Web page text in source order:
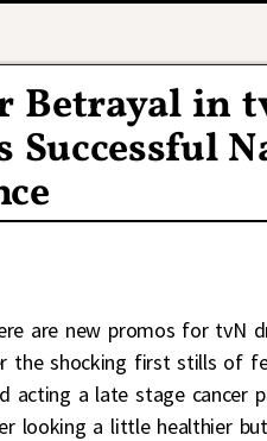
Betrayal in
are new promos for tvN
the shocking first stills of
acting a late stage cancer
looking a little healthier